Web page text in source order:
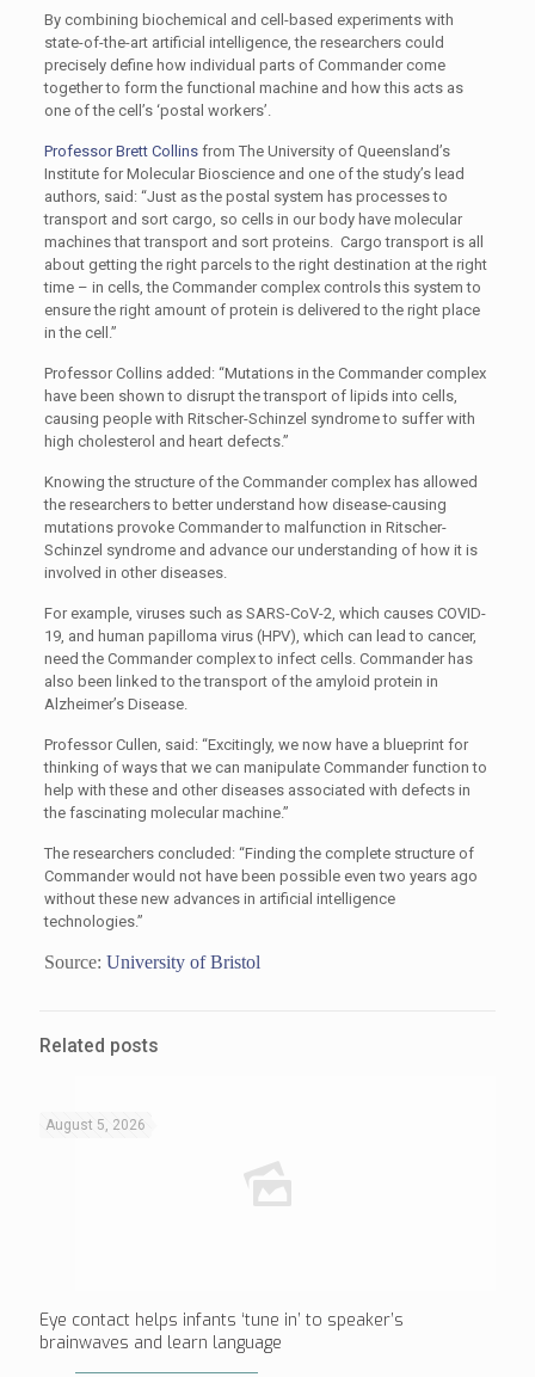
By combining biochemical and cell-based experiments with
state-of-the-art artificial intelligence, the researchers could
precisely define how individual parts of Commander come
together to form the functional machine and how this acts as
one of the cell’s ‘postal workers’.
Professor Brett Collinsfrom The University of Queensland’s
Institute for Molecular Bioscience and one of the study’s lead
authors, said: “Just as the postal system has processes to
transport and sort cargo, so cells in our body have molecular
machines that transport and sort proteins. Cargo transport is all
about getting the right parcels to the right destination at the right
time – in cells, the Commander complex controls this system to
ensure the right amount of protein is delivered to the right place
in the cell.”
Professor Collins added: “Mutations in the Commander complex
have been shown to disrupt the transport of lipids into cells,
causing people with Ritscher-Schinzel syndrome to suffer with
high cholesterol and heart defects.”
Knowing the structure of the Commander complex has allowed
the researchers to better understand how disease-causing
mutations provoke Commander to malfunction in Ritscher-
Schinzel syndrome and advance our understanding of how it is
involved in other diseases.
For example, viruses such as SARS-CoV-2, which causes COVID-
19, and human papilloma virus (HPV), which can lead to cancer,
need the Commander complex to infect cells. Commander has
also been linked to the transport of the amyloid protein in
Alzheimer’s Disease.
Professor Cullen, said: “Excitingly, we now have a blueprint for
thinking of ways that we can manipulate Commander function to
help with these and other diseases associated with defects in
the fascinating molecular machine.”
The researchers concluded: “Finding the complete structure of
Commander would not have been possible even two years ago
without these new advances in artificial intelligence
technologies.”
Source: University of Bristol
Related posts
August 5, 2026
Eye contact helps infants ‘tune in’ to speaker’s
brainwaves and learn language